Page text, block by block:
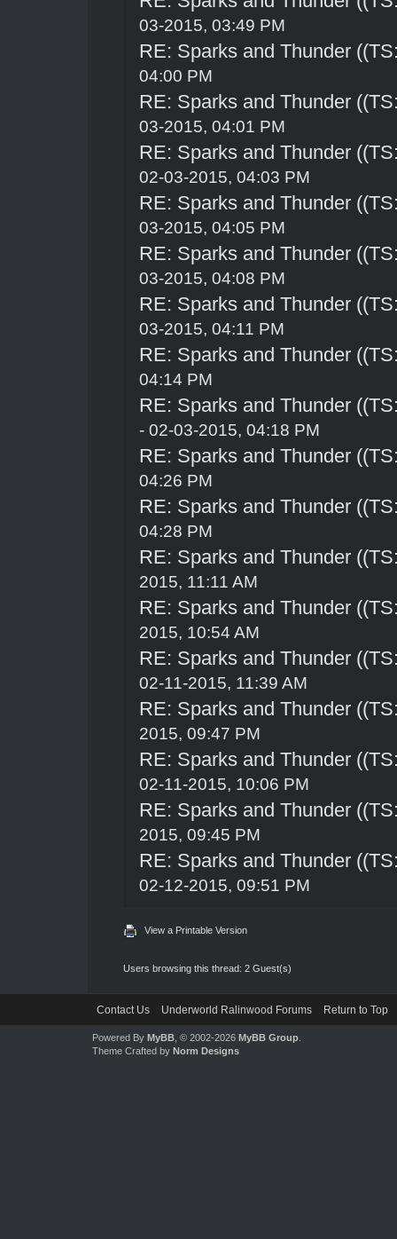
03-2015, 03:49 PM
RE: Sparks and Thunder
04:00 PM
RE: Sparks and Thunder
03-2015, 04:01 PM
RE: Sparks and Thunder
02-03-2015, 04:03 PM
RE: Sparks and Thunder
03-2015, 04:05 PM
RE: Sparks and Thunder
03-2015, 04:08 PM
RE: Sparks and Thunder
03-2015, 04:11 PM
RE: Sparks and Thunder
04:14 PM
RE: Sparks and Thunder
- 02-03-2015, 04:18 PM
RE: Sparks and Thunder
04:26 PM
RE: Sparks and Thunder
04:28 PM
RE: Sparks and Thunder
2015, 11:11 AM
RE: Sparks and Thunder
2015, 10:54 AM
RE: Sparks and Thunder
02-11-2015, 11:39 AM
RE: Sparks and Thunder
2015, 09:47 PM
RE: Sparks and Thunder
02-11-2015, 10:06 PM
RE: Sparks and Thunder
2015, 09:45 PM
RE: Sparks and Thunder
02-12-2015, 09:51 PM
View a Printable Version
Users browsing this thread: 2 Guest(s)
Contact Us Underworld Ralinwood Forums Return to Top
Powered By MyBB, © 2002-2026 MyBB Group.
Theme Crafted by Norm Designs